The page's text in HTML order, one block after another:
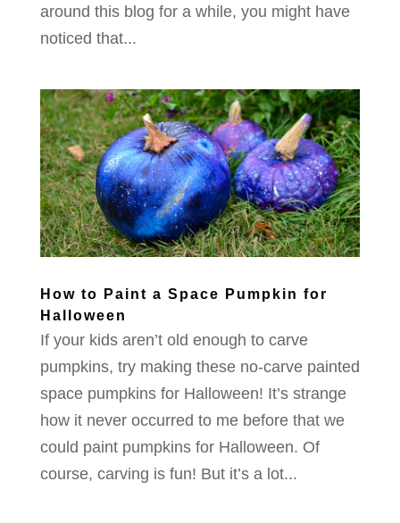
around this blog for a while, you might have
noticed that...
How to Paint a Space Pumpkin for
Halloween
If your kids aren’t old enough to carve
pumpkins, try making these no-carve painted
space pumpkins for Halloween! It’s strange
how it never occurred to me before that we
could paint pumpkins for Halloween. Of
course, carving is fun! But it’s a lot...